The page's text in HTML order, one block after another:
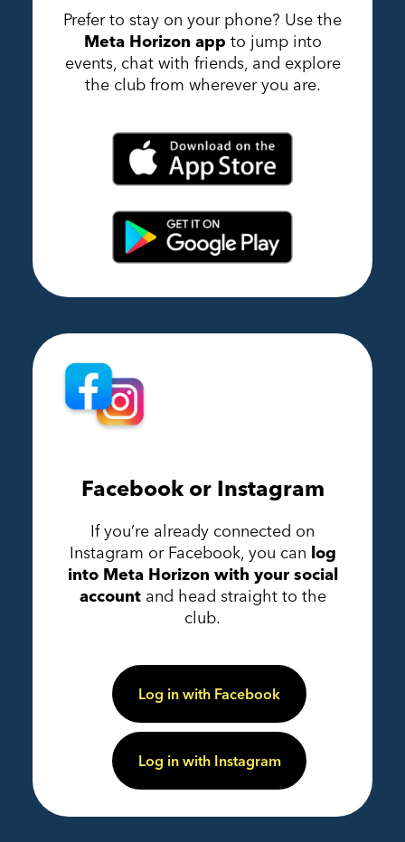
Prefer to stay on your phone? Use the
Meta Horizon app to jump into
events, chat with friends, and explore
the club from wherever you are.
Facebook or Instagram
If you’re already connected on
Instagram or Facebook, you can log
into Meta Horizon with your social
account and head straight to the
club.
Log in with Facebook
Log in with Instagram